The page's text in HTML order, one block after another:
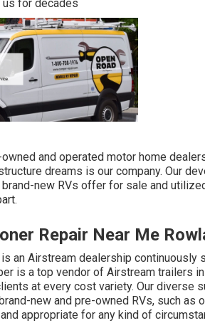
us for decades
and operated motor home
dreams is our company. Our
new RVs offer for sale and
Repair Near Me
an Airstream dealership
is a top vendor of Airstream trailers
at every cost variety. Our diverse
new and pre-owned RVs, such
appropriate for any kind of